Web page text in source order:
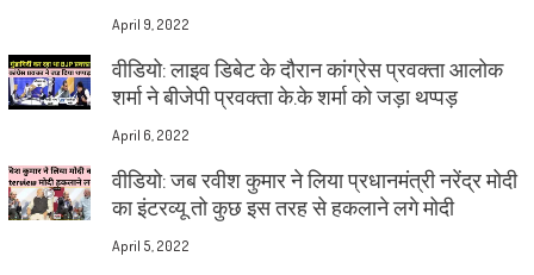
April 9, 2022
वीडियो: लाइव डिबेट के दौरान कांग्रेस प्रवक्ता आलोक
शर्मा ने बीजेपी प्रवक्ता के.के शर्मा को जड़ा थप्पड़
April 6, 2022
वीडियो: जब रवीश कुमार ने लिया प्रधानमंत्री नरेंद्र मोदी
का इंटरव्यू तो कुछ इस तरह से हकलाने लगे मोदी
April 5, 2022